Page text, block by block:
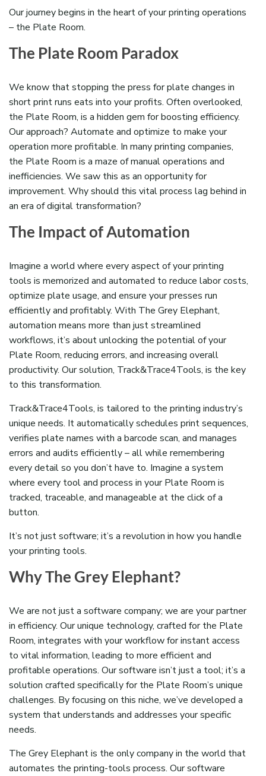
Our journey begins in the heart of your printing operations
– the Plate Room.
The Plate Room Paradox
We know that stopping the press for plate changes in
short print runs eats into your profits. Often overlooked,
the Plate Room, is a hidden gem for boosting efficiency.
Our approach? Automate and optimize to make your
operation more profitable. In many printing companies,
the Plate Room is a maze of manual operations and
inefficiencies. We saw this as an opportunity for
improvement. Why should this vital process lag behind in
an era of digital transformation?
The Impact of Automation
Imagine a world where every aspect of your printing
tools is memorized and automated to reduce labor costs,
optimize plate usage, and ensure your presses run
efficiently and profitably. With The Grey Elephant,
automation means more than just streamlined
workflows, it’s about unlocking the potential of your
Plate Room, reducing errors, and increasing overall
productivity. Our solution, Track&Trace4Tools, is the key
to this transformation.
Track&Trace4Tools, is tailored to the printing industry’s
unique needs. It automatically schedules print sequences,
verifies plate names with a barcode scan, and manages
errors and audits efficiently – all while remembering
everydetailso you don’thave to. Imagine a system
where every tool and process in your Plate Room is
tracked, traceable, and manageable at the click of a
button.
It’s not just software; it’s a revolution in how you handle
your printing tools.
Why The Grey Elephant?
We are not just a software company; we are your partner
in efficiency. Our unique technology, crafted for the Plate
Room, integrates with your workflow for instant access
to vital information, leading to more efficient and
profitable operations. Our software isn’t just a tool; it’s a
solution crafted specifically for the Plate Room’s unique
challenges. By focusing on this niche, we’ve developed a
system that understands and addresses your specific
needs.
The Grey Elephant is the only company in the world that
automates the printing-tools process. Our software